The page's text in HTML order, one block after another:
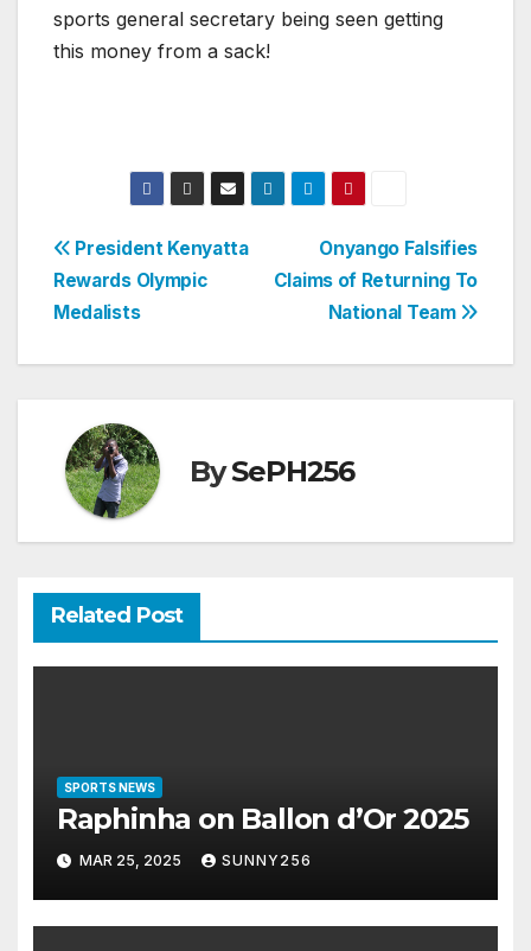
sports general secretary being seen getting
this money from a sack!
Post
navigation
Onyango Falsifies
Claims of Returning To
National Team
President Kenyatta
Rewards Olympic
Medalists
BySePH256
Related Post
SPORTS NEWS
Raphinha on Ballon d’Or 2025
MAR 25, 2025 SUNNY256